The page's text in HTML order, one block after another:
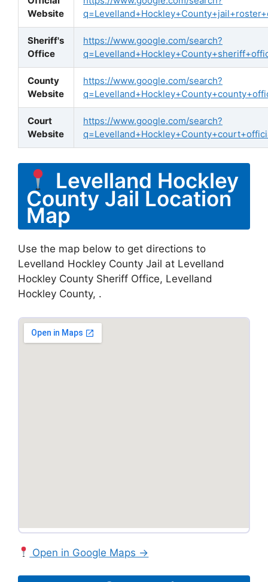
Website
Sheriff's
Office
https://www.google.com/search?
County
Website
https://www.google.com/search?
Court
Website
https://www.google.com/search?
Levelland Hockley
County Jail Location
Map
Use the map below to get directions to
Levelland Hockley County Jail at Levelland
Hockley County Sheriff Office, Levelland
Hockley County, .
Open in Google Maps →